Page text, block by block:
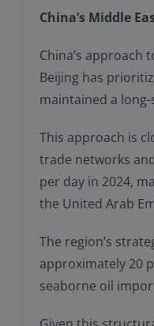
China’s Middle
China’s
Beijing has
maintained a
This approach is
trade networks
per day in 2024,
the United Arab
The region’s
approximately 20
seaborne oil